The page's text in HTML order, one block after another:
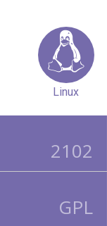
Linux
2102
GPL